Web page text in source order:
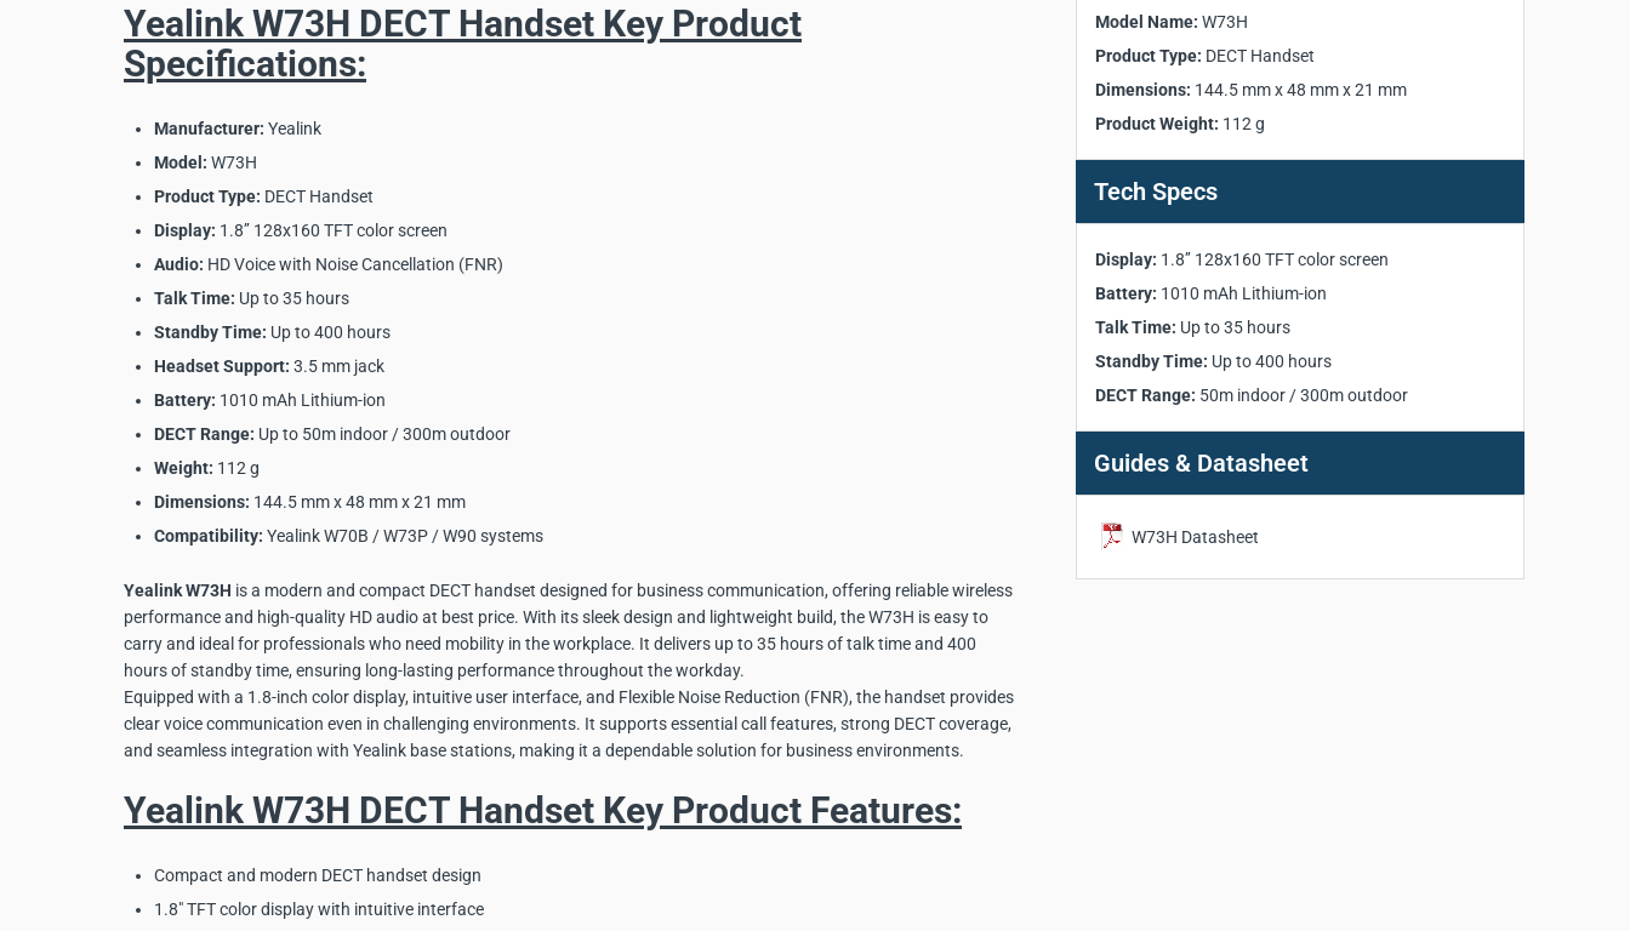
Yealink W73H DECT Handset Key Product
Specifications:
Manufacturer: Yealink
Model: W73H
Product Type: DECT Handset
Display: 1.8’’ 128x160 TFT color screen
Audio: HD Voice with Noise Cancellation (FNR)
Talk Time: Up to 35 hours
Standby Time: Up to 400 hours
Headset Support: 3.5 mm jack
Battery: 1010 mAh Lithium-ion
DECT Range: Up to 50m indoor / 300m outdoor
Weight: 112 g
Dimensions: 144.5 mm x 48 mm x 21 mm
Compatibility: Yealink W70B / W73P / W90 systems
Yealink W73H is a modern and compact DECT handset designed for business communication, offering reliable wireless
performance and high-quality HD audio at best price. With its sleek design and lightweight build, the W73H is easy to
carry and ideal for professionals who need mobility in the workplace. It delivers up to 35 hours of talk time and 400
hours of standby time, ensuring long-lasting performance throughout the workday.
Equipped with a 1.8-inch color display, intuitive user interface, and Flexible Noise Reduction (FNR), the handset provides
clear voice communication even in challenging environments. It supports essential call features, strong DECT coverage,
and seamless integration with Yealink base stations, making it a dependable solution for business environments.
Yealink W73H DECT Handset Key Product Features:
Compact and modern DECT handset design
1.8" TFT color display with intuitive interface
Model Name: W73H
Product Type: DECT Handset
Dimensions: 144.5 mm x 48 mm x 21 mm
Product Weight: 112 g
Tech Specs
Display: 1.8’’ 128x160 TFT color screen
Battery: 1010 mAh Lithium-ion
Talk Time: Up to 35 hours
Standby Time: Up to 400 hours
DECT Range: 50m indoor / 300m outdoor
Guides & Datasheet
W73H Datasheet